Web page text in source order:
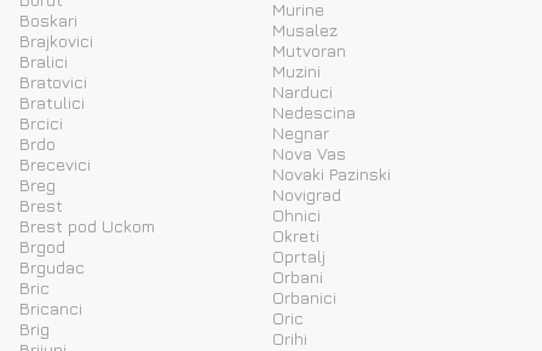
Boskari
Brajkovici
Bralici
Bratovici
Bratulici
Brcici
Brdo
Brecevici
Breg
Brest
Brest pod Uckom
Brgod
Brgudac
Bric
Bricanci
Brig
Murine
Musalez
Mutvoran
Muzini
Narduci
Nedescina
Negnar
Nova Vas
Novaki Pazinski
Novigrad
Ohnici
Okreti
Oprtalj
Orbani
Orbanici
Oric
Orihi